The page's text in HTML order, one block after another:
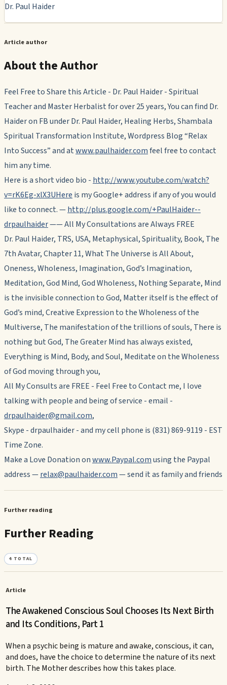
Dr. Paul Haider
Article author
About the Author
Feel Free to Share this Article - Dr. Paul Haider - Spiritual
Teacher and Master Herbalist for over 25 years, You can find Dr.
Haider on FB under Dr. Paul Haider, Healing Herbs, Shambala
Spiritual Transformation Institute, Wordpress Blog “Relax
Into Success” and atwww.paulhaider.comfeel free to contact
him any time.
Here is a short video bio - http://www.youtube.com/watch?
v=rK6Eg-xlX3UHere is my Google+ address if any of you would
like to connect. —http://plus.google.com/+PaulHaider--
drpaulhaider—— All My Consultations are Always FREE
Dr. Paul Haider, TRS, USA, Metaphysical, Spirituality, Book, The
7th Avatar, Chapter 11, What The Universe is All About,
Oneness, Wholeness, Imagination, God’s Imagination,
Meditation, God Mind, God Wholeness, Nothing Separate, Mind
is the invisible connection to God, Matter itself is the effect of
God’s mind, Creative Expression to the Wholeness of the
Multiverse, The manifestation of the trillions of souls, There is
nothing but God, The Greater Mind has always existed,
Everything is Mind, Body, and Soul, Meditate on the Wholeness
of God moving through you,
All My Consults are FREE - Feel Free to Contact me, I love
talking with people and being of service - email -
drpaulhaider@gmail.com,
Skype - drpaulhaider - and my cell phone is (831) 869-9119 - EST
Time Zone.
Make a Love Donation onwww.Paypal.comusing the Paypal
address —relax@paulhaider.com— send it as family and friends
Further reading
Further Reading
4 TOTAL
Article
The Awakened Conscious Soul Chooses Its Next Birth
and Its Conditions, Part 1
When a psychic being is mature and awake, conscious, it can,
and does, have the choice to determine the nature of its next
birth. The Mother describes how this takes place.